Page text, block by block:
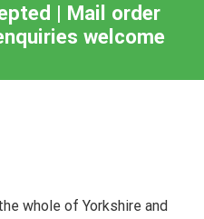
| Mail order
welcome
whole of Yorkshire and